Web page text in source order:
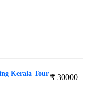
₹ 30000
Kerala Tour